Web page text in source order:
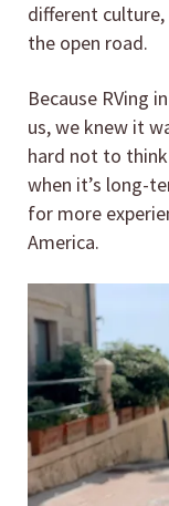
different
the open road.
Because RVing
us, we knew it
hard not to
when it’s long-
for more
America.